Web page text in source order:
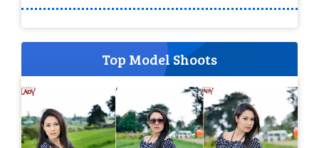
Top Model Shoots